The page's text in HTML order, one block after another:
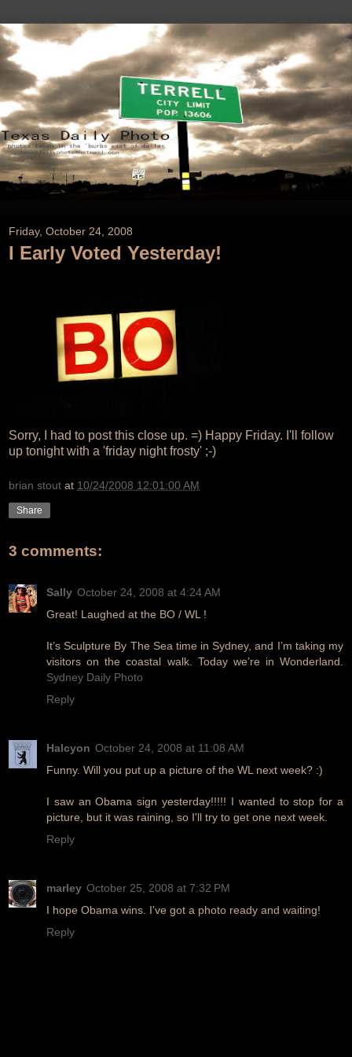
Friday, October 24, 2008
I Early Voted Yesterday!
Sorry, I had to post this close up. =) Happy Friday. I'll follow
up tonight with a 'friday night frosty' ;-)
brian stout at 10/24/2008 12:01:00 AM
Share
3 comments:
Sally October 24, 2008 at 4:24 AM
Great! Laughed at the BO / WL !
It’s Sculpture By The Sea time in Sydney, and I’m taking my
visitors on the coastal walk. Today we’re in Wonderland.
Sydney Daily Photo
Reply
Halcyon October 24, 2008 at 11:08 AM
Funny. Will you put up a picture of the WL next week? :)
I saw an Obama sign yesterday!!!!! I wanted to stop for a
picture, but it was raining, so I'll try to get one next week.
Reply
marley October 25, 2008 at 7:32 PM
I hope Obama wins. I've got a photo ready and waiting!
Reply